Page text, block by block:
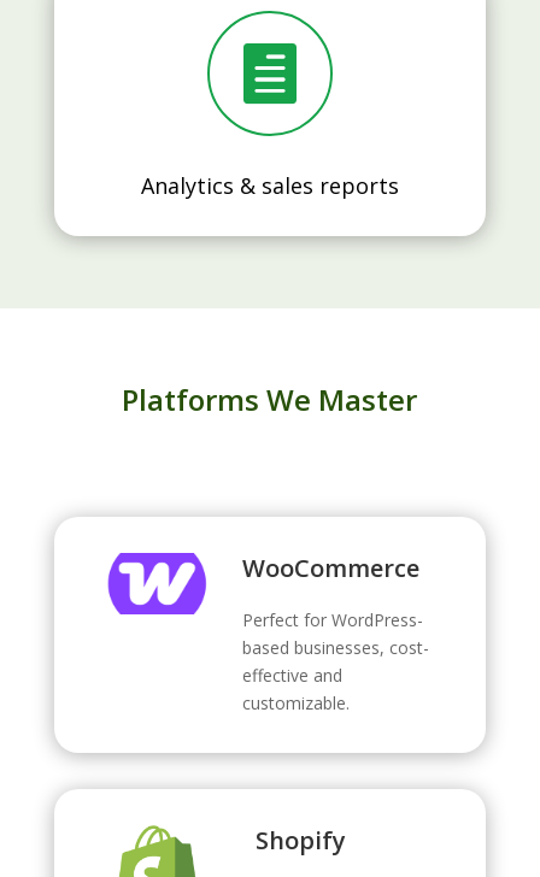

Analytics & sales reports
Platforms We Master
WooCommerce
Perfect for WordPress-
based businesses, cost-
effective and
customizable.
Shopify